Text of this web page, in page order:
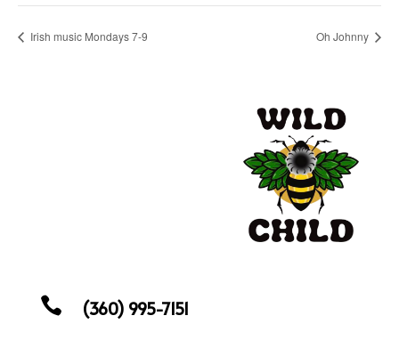
Irish music Mondays 7-9 Oh Johnny
 (360) 995-7151